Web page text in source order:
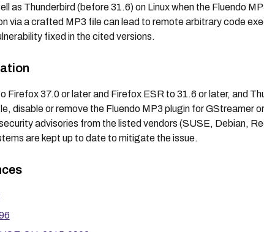
as Thunderbird (before 31.6) on Linux when the Fluendo
via a crafted MP3 file can lead to remote arbitrary code
fixed in the cited versions.
Firefox 37.0 or later and Firefox ESR to 31.6 or later, and
disable or remove the Fluendo MP3 plugin for GStreamer
advisories from the listed vendors (SUSE, Debian,
are kept up to date to mitigate the issue.